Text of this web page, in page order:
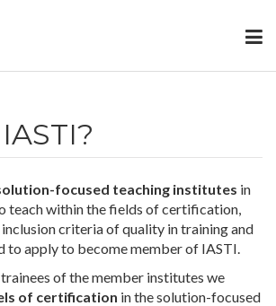
focused teaching institutes in
teach within the fields of certification,
criteria of quality in training and
to apply to become member of IASTI.
of the member institutes we
of certification in the solution-focused